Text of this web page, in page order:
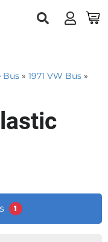
Bus » 1971 VW Bus »
1